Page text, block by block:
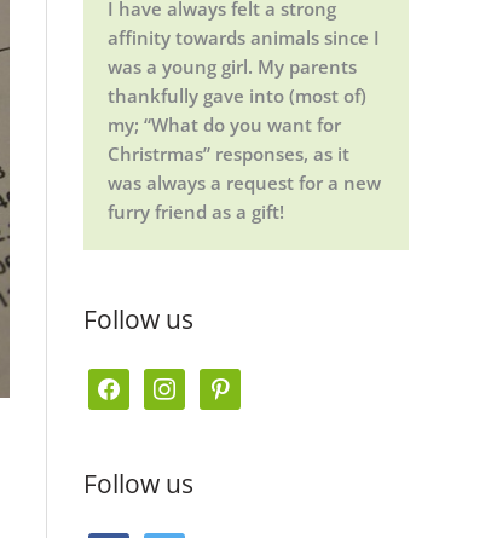
I have always felt a strong
affinity towards animals since I
was a young girl. My parents
thankfully gave into (most of)
my; “What do you want for
Christrmas” responses, as it
was always a request for a new
furry friend as a gift!
Follow us
e
b
t
a
Follow us